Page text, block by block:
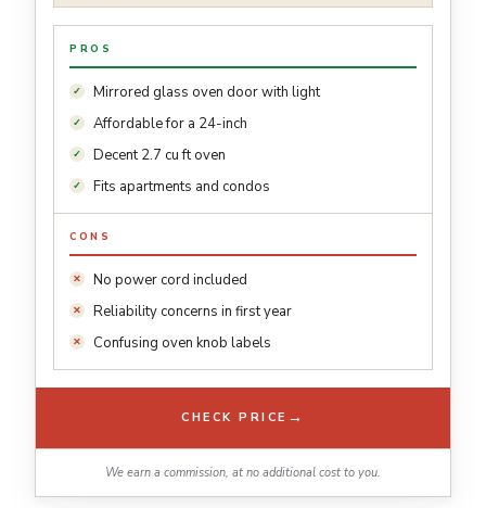
PROS
Mirrored glass oven door with light
Affordable for a 24-inch
Decent 2.7 cu ft oven
Fits apartments and condos
CONS
No power cord included
Reliability concerns in first year
Confusing oven knob labels
CHECK PRICE →
We earn a commission, at no additional cost to you.